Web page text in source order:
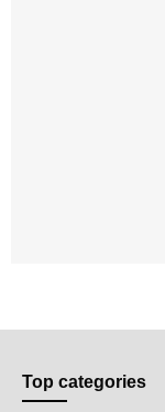
Top categories